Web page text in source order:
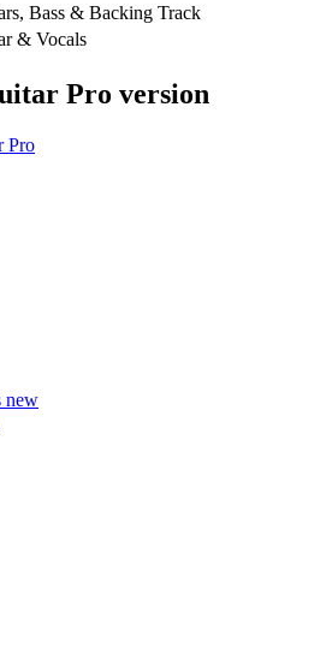
Bass & Backing Track
& Vocals
Pro version
Pro
new